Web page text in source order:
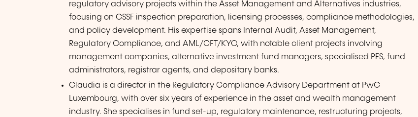
regulatory advisory projects within the Asset Management and Alternatives industries,
focusing on CSSF inspection preparation, licensing processes, compliance methodologies,
and policy development. His expertise spans Internal Audit, Asset Management,
Regulatory Compliance, and AML/CFT/KYC, with notable client projects involving
management companies, alternative investment fund managers, specialised PFS, fund
administrators, registrar agents, and depositary banks.
Claudia is a director in the Regulatory Compliance Advisory Department at PwC
Luxembourg, with over six years of experience in the asset and wealth management
industry. She specialises in fund set-up, regulatory maintenance, restructuring projects,